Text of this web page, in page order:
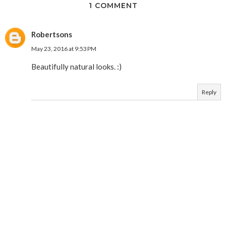
1 COMMENT
Robertsons
May 23, 2016 at 9:53 PM
Beautifully natural looks. :)
Reply